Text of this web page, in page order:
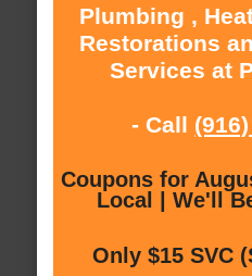
Plumbing ,
Restorations
Services at
- Call
Coupons for
Local | We'll
Only $15 SVC